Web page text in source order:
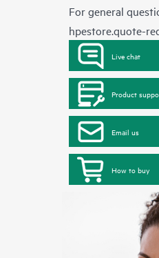
For general
hpestore.quote-
Live chat
Product
Email us
How to buy